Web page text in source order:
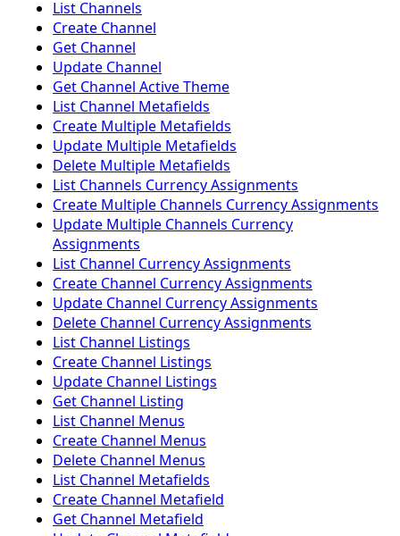
List Channels
Create Channel
Get Channel
Update Channel
Get Channel Active Theme
List Channel Metafields
Create Multiple Metafields
Update Multiple Metafields
Delete Multiple Metafields
List Channels Currency Assignments
Create Multiple Channels Currency Assignments
Update Multiple Channels Currency
Assignments
List Channel Currency Assignments
Create Channel Currency Assignments
Update Channel Currency Assignments
Delete Channel Currency Assignments
List Channel Listings
Create Channel Listings
Update Channel Listings
Get Channel Listing
List Channel Menus
Create Channel Menus
Delete Channel Menus
List Channel Metafields
Create Channel Metafield
Get Channel Metafield